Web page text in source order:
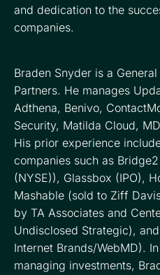
and dedication to the
companies.
Braden Snyder is a
Partners. He manages
Adthena, Benivo,
Security, Matilda Cloud,
His prior experience
companies such as
(NYSE)), Glassbox (IPO),
Mashable (sold to Ziff
by TA Associates and
Undisclosed Strategic),
Internet Brands/WebMD).
managing investments,